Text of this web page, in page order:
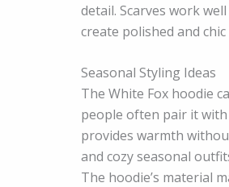
detail. Scarves work
create polished and
Seasonal Styling Ideas
The White Fox hoodie
people often pair it
provides warmth
and cozy seasonal
The hoodie’s material